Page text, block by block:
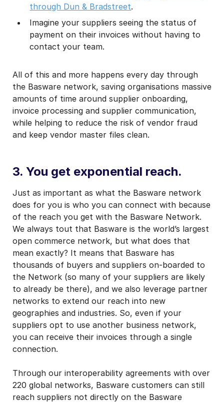
through Dun & Bradstreet.
Imagine your suppliers seeing the status of
payment on their invoices without having to
contact your team.
All of this and more happens every day through
the Basware network, saving organisations massive
amounts of time around supplier onboarding,
invoice processing and supplier communication,
while helping to reduce the risk of vendor fraud
and keep vendor master files clean.
3. You get exponential reach.
Just as important as what the Basware network
does for you is who you can connect with because
of the reach you get with the Basware Network.
We always tout that Basware is the world’s largest
open commerce network, but what does that
mean exactly? It means that Basware has
thousands of buyers and suppliers on-boarded to
the Network (so many of your suppliers are likely
to already be there), and we also leverage partner
networks to extend our reach into new
geographies and industries. So, even if your
suppliers opt to use another business network,
you can receive their invoices through a single
connection.
Through our interoperability agreements with over
220 global networks, Basware customers can still
reach suppliers not directly on the Basware